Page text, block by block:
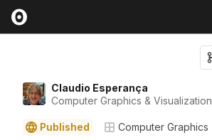
Claudio Esperança
Computer Graphics & Visualization
Published
Computer Graphics